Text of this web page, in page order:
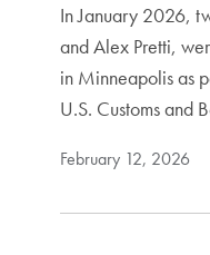
In January 2026,
and Alex Pretti,
in Minneapolis as
U.S. Customs and
February 12, 2026